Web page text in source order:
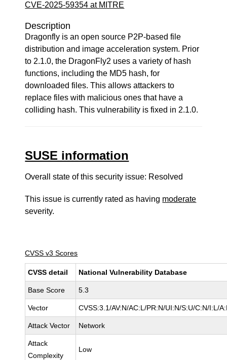
CVE-2025-59354 at MITRE
Description
Dragonfly is an open source P2P-based file
distribution and image acceleration system. Prior
to 2.1.0, the DragonFly2 uses a variety of hash
functions, including the MD5 hash, for
downloaded files. This allows attackers to
replace files with malicious ones that have a
colliding hash. This vulnerability is fixed in 2.1.0.
SUSE information
Overall state of this security issue: Resolved
This issue is currently rated as having moderate
severity.
CVSS v3 Scores
CVSS detail National Vulnerability Database
Base Score 5.3
Vector CVSS:3.1/AV:N/AC:L/PR:N/UI:N/S:U/C:N/I:L/
Attack Vector Network
Attack
Complexity
Low